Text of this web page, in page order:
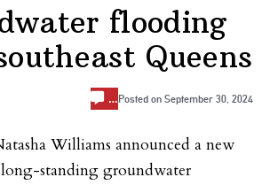
flooding
Queens
…Posted on September 30, 2024
Williams announced a new
standing groundwater